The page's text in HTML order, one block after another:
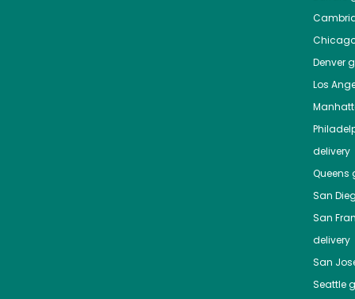
Denver
Los
delivery
Queens
San
San
delivery
San
Seattle